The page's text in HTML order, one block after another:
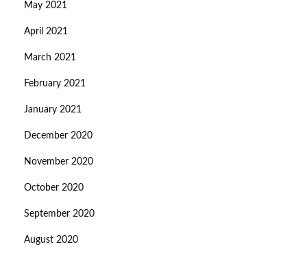
May 2021
April 2021
March 2021
February 2021
January 2021
December 2020
November 2020
October 2020
September 2020
August 2020